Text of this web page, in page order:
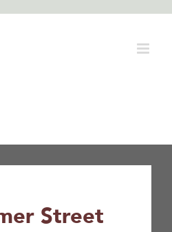
Street